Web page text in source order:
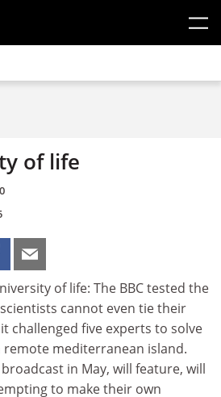
of life
of life: The BBC tested the
cannot even tie their
challenged five experts to solve
mediterranean island.
in May, will feature, will
to make their own